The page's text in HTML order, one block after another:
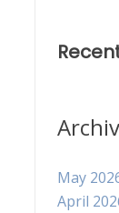
May
April